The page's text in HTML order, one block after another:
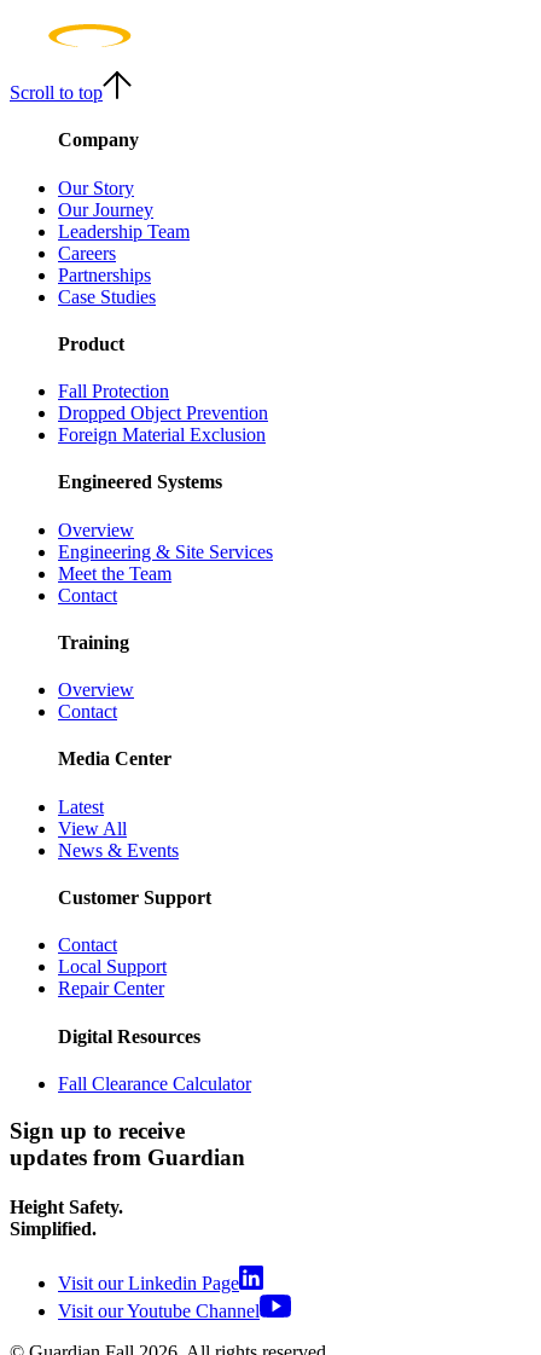
Scroll to top
Company
Our Story
Our Journey
Leadership Team
Careers
Partnerships
Case Studies
Product
Fall Protection
Dropped Object Prevention
Foreign Material Exclusion
Engineered Systems
Overview
Engineering & Site Services
Meet the Team
Contact
Training
Overview
Contact
Media Center
Latest
View All
News & Events
Customer Support
Contact
Local Support
Repair Center
Digital Resources
Fall Clearance Calculator
Sign up to receive
updates from Guardian
Height Safety.
Simplified.
Visit our Linkedin Page
Visit our Youtube Channel